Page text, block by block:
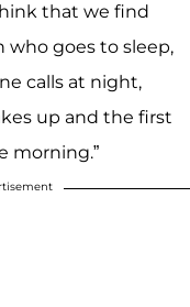
that we find
who goes to sleep,
calls at night,
up and the first
morning.”